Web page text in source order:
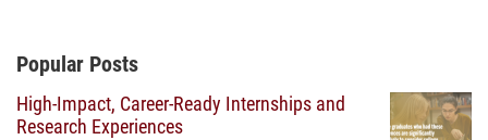
Additional Content
Popular Posts
High-Impact, Career-Ready Internships and
Research Experiences